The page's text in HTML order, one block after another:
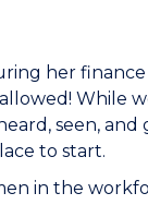
her
While
seen,
to start.
in the